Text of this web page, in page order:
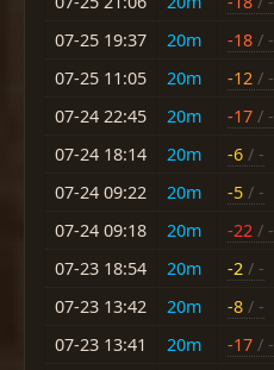
07-25 19:37
20m -18 / -
07-25 11:05
20m -12 / -
07-24 22:45
20m -17 / -
07-24 18:14
20m -6 / -
07-24 09:22
20m -5 / -
07-24 09:18
20m -22 / -
07-23 18:54
20m -2 / -
07-23 13:42
20m -8 / -
07-23 13:41
20m -17 / -